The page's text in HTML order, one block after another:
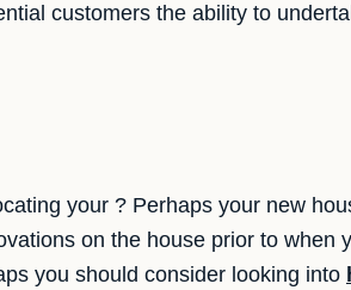
customers the ability to
your ? Perhaps your new
on the house prior to when
you should consider looking into